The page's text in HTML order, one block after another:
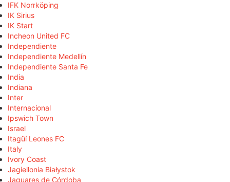
IFK Norrköping
IK Sirius
IK Start
Incheon United FC
Independiente
Independiente Medellín
Independiente Santa Fe
India
Indiana
Inter
Internacional
Ipswich Town
Israel
Itagüí Leones FC
Italy
Ivory Coast
Jagiellonia Białystok
Jaguares de Córdoba